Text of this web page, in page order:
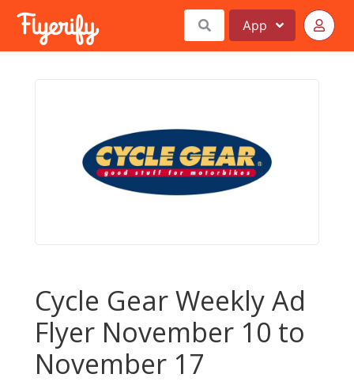
App
Cycle Gear Weekly Ad
Flyer November 10 to
November 17